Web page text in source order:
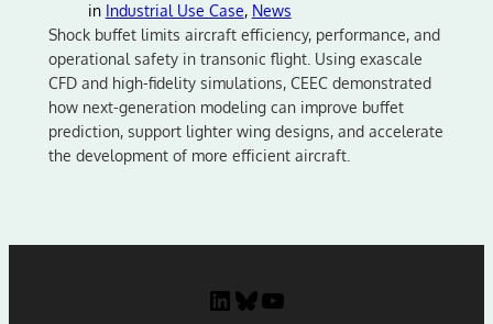
in Industrial Use Case News
Shock buffet limits aircraft efficiency, performance, and
operational safety in transonic flight. Using exascale
CFD and high-fidelity simulations, CEEC demonstrated
how next-generation modeling can improve buffet
prediction, support lighter wing designs, and accelerate
the development of more efficient aircraft.
LinkedIn Bluesky YouTube